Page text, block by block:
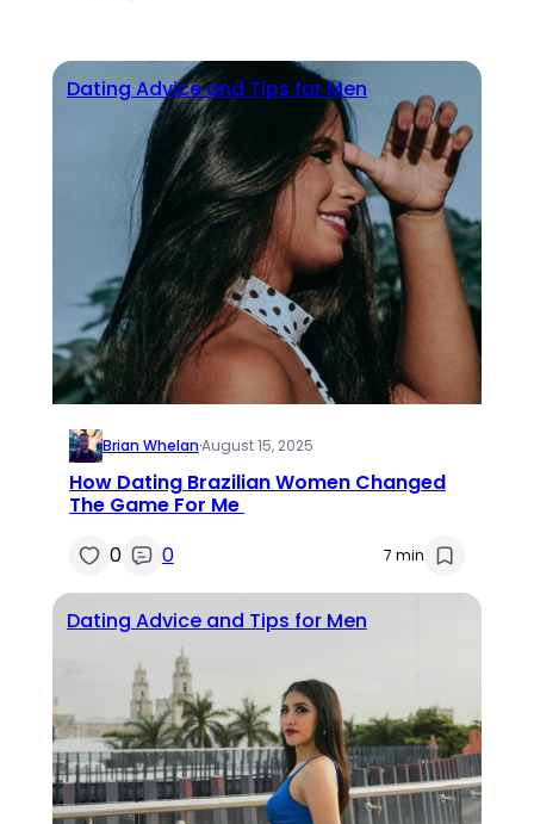
Dating Advice and Tips for Men
Brian Whelan·August 15, 2025
How Dating Brazilian Women Changed
The Game For Me
0
0 7 min
Dating Advice and Tips for Men